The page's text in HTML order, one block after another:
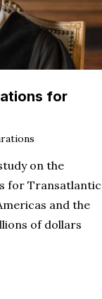
for
on the
for Transatlantic
and the
of dollars